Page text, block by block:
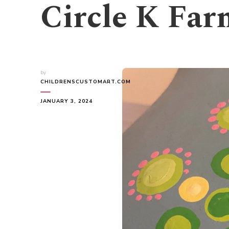
Circle K
by
CHILDRENSCUSTOMART.COM
JANUARY 3, 2024